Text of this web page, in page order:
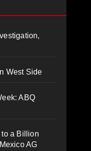
West Side
ABQ
to a Billion
AG